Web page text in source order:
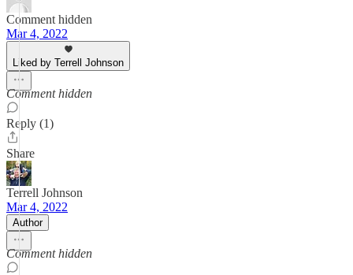
Comment hidden
Mar 4, 2022
Liked by Terrell Johnson
Comment hidden
Reply (1)
Share
Terrell Johnson
Mar 4, 2022
Author
Comment hidden